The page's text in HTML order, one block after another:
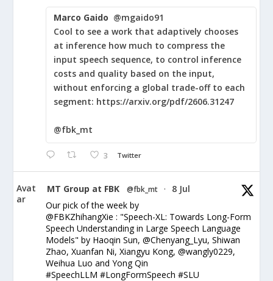
Marco Gaido @mgaido91
Cool to see a work that adaptively chooses
at inference how much to compress the
input speech sequence, to control inference
costs and quality based on the input,
without enforcing a global trade-off to each
segment: https://arxiv.org/pdf/2606.31247
@fbk_mt
3 Twitter
Avat
ar
MT Group at FBK @fbk_mt ·
8 Jul
Our pick of the week by
@FBKZhihangXie : "Speech-XL: Towards Long-Form
Speech Understanding in Large Speech Language
Models" by Haoqin Sun, @Chenyang_Lyu, Shiwan
Zhao, Xuanfan Ni, Xiangyu Kong, @wangly0229,
Weihua Luo and Yong Qin
#SpeechLLM #LongFormSpeech #SLU